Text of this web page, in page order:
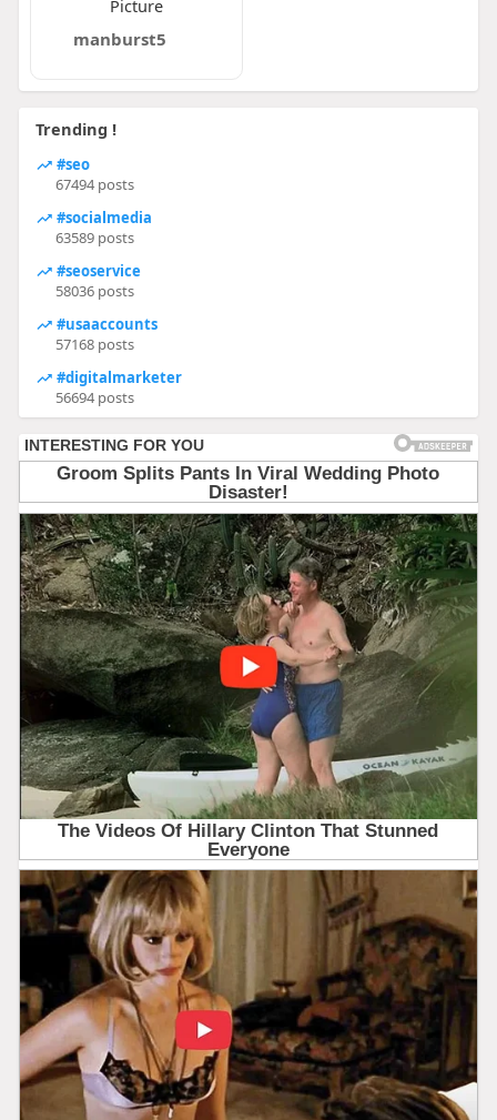
manburst5
Trending !
#seo
67494 posts
#socialmedia
63589 posts
#seoservice
58036 posts
#usaaccounts
57168 posts
#digitalmarketer
56694 posts